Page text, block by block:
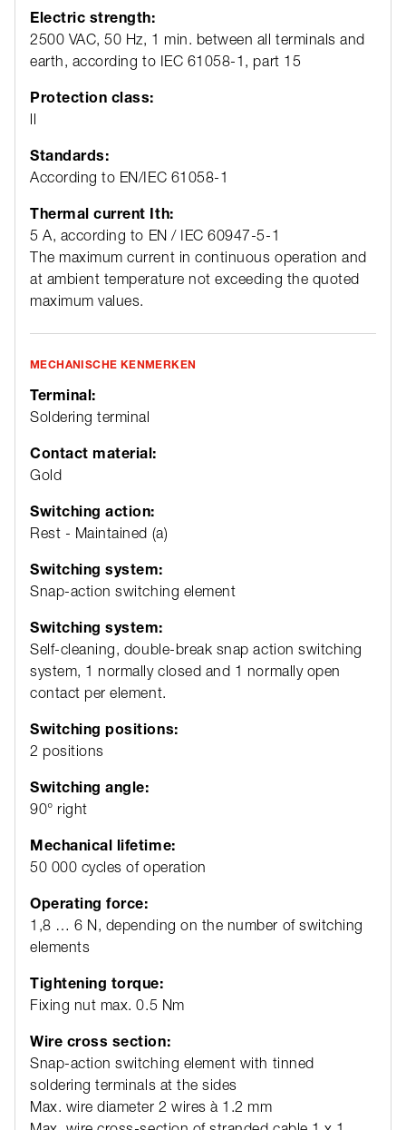
Electric strength:
2500 VAC, 50 Hz, 1 min. between all terminals and
earth, according to IEC 61058-1, part 15
Protection class:
Standards:
According to EN/IEC 61058-1
Thermal current Ith:
5 A, according to EN / IEC 60947-5-1
The maximum current in continuous operation and
at ambient temperature not exceeding the quoted
maximum values.
MECHANISCHE KENMERKEN
Terminal:
Soldering terminal
Contact material:
Gold
Switching action:
Rest - Maintained (a)
Switching system:
Snap-action switching element
Switching system:
Self-cleaning, double-break snap action switching
system, 1 normally closed and 1 normally open
contact per element.
Switching positions:
2 positions
Switching angle:
90° right
Mechanical lifetime:
50 000 cycles of operation
Operating force:
1,8 … 6 N, depending on the number of switching
elements
Tightening torque:
Fixing nut max. 0.5 Nm
Wire cross section:
Snap-action switching element with tinned
soldering terminals at the sides
Max. wire diameter 2 wires à 1.2 mm